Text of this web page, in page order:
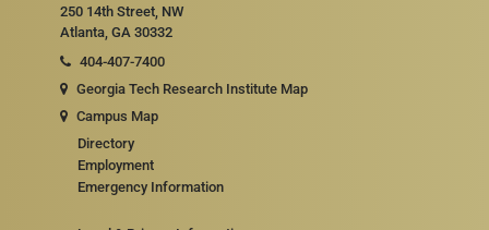
250 14th Street, NW
Atlanta, GA 30332
404-407-7400
Georgia Tech Research Institute Map
Campus Map
Directory
Employment
Emergency Information